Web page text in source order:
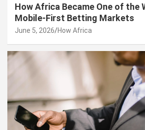
How Africa Became One of the
Mobile-First Betting Markets
June 5, 2026 How Africa